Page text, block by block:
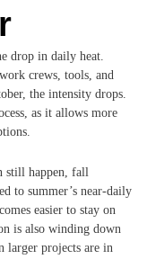
drop in daily heat.
crews, tools, and
the intensity drops.
as it allows more
still happen, fall
to summer’s near-daily
easier to stay on
is also winding down
larger projects are in